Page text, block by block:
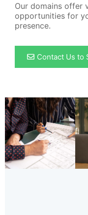
Our domains offer
opportunities for
presence.
Contact Us to